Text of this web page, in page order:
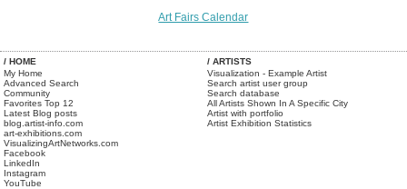
Art Fairs Calendar
/ HOME
My Home
Advanced Search
Community
Favorites Top 12
Latest Blog posts
blog.artist-info.com
art-exhibitions.com
VisualizingArtNetworks.com
Facebook
LinkedIn
Instagram
YouTube
/ ARTISTS
Visualization - Example Artist
Search artist user group
Search database
All Artists Shown In A Specific City
Artist with portfolio
Artist Exhibition Statistics